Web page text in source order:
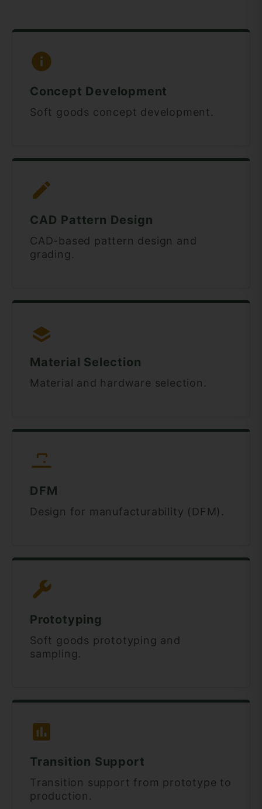
Concept Development
Soft goods concept development.
CAD Pattern Design
CAD-based pattern design and
grading.
Material Selection
Material and hardware selection.
DFM
Design for manufacturability (DFM).
Prototyping
Soft goods prototyping and
sampling.
Transition Support
Transition support from prototype to
production.